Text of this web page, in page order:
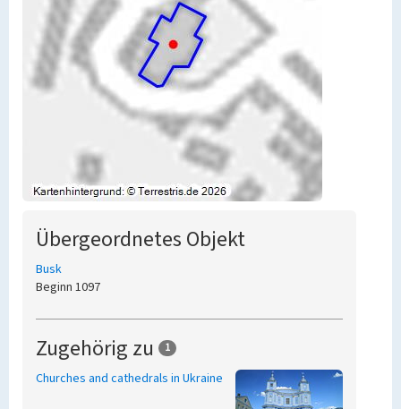
Übergeordnetes Objekt
Busk
Beginn 1097
Zugehörig zu 1
Churches and cathedrals in Ukraine